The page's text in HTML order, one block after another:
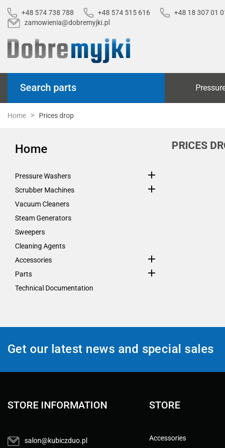
+48 574 738 788 +48 574 515 616 +48 18 307 01
zamowienia@dobremyjki.pl
Search parts
Home Prices drop
Home
Pressure Washers 
Scrubber Machines 
Vacuum Cleaners
Steam Generators
Sweepers
Cleaning Agents
Accessories

Parts 
Technical Documentation
PRICES
Get our latest news and special sales
STORE INFORMATION
salon@kubiczduo.pl
STORE
Accessories